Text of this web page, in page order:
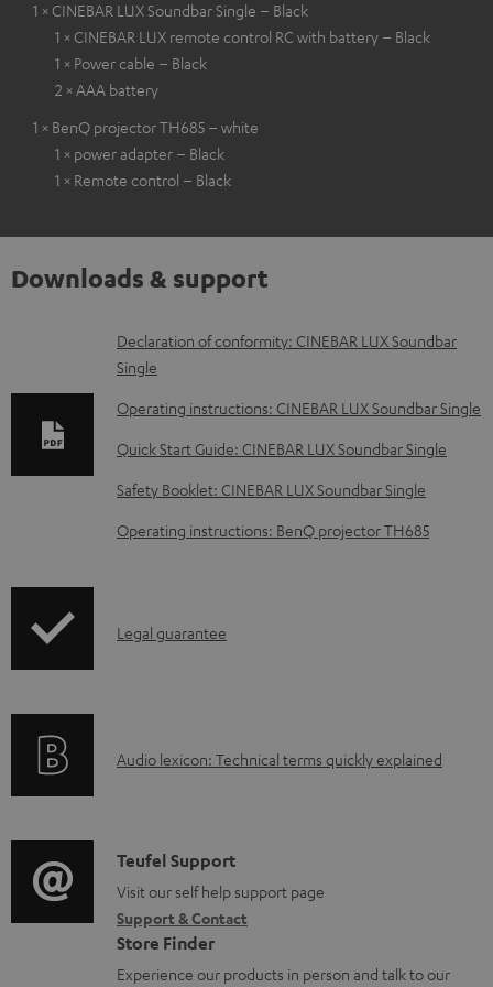
1 × CINEBAR LUX Soundbar Single – Black
1 × CINEBAR LUX remote control RC with battery – Black
1 × Power cable – Black
2 × AAA battery
1 × BenQ projector TH685 – white
1 × power adapter – Black
1 × Remote control – Black
Downloads & support
D
o
w
n
o
a
b
o
m
e
n
t
Declaration of conformity: CINEBAR LUX Soundbar
Single
Operating instructions: CINEBAR LUX Soundbar Single
Quick Start Guide: CINEBAR LUX Soundbar Single
Safety Booklet: CINEBAR LUX Soundbar Single
Operating instructions: BenQ projector TH685
I
r
t
i
o
n
Legal guarantee
A
i
o
g
l
Audio lexicon: Technical terms quickly explained
C
o
n
t
Teufel Support
Visit our self help support page
Support & Contact
Store Finder
Experience our products in person and talk to our